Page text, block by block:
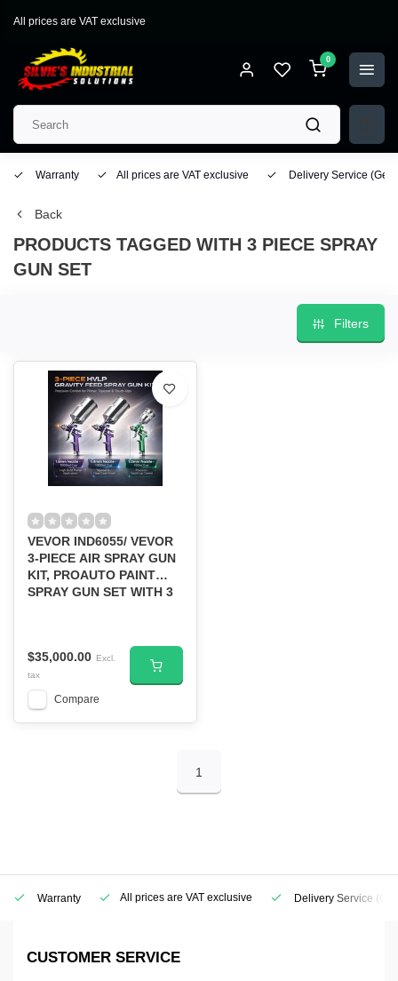
All prices are VAT exclusive
0
Warranty All prices are VAT exclusive Delivery Service
Back
PRODUCTS TAGGED WITH 3 PIECE SPRAY
GUN SET
Filters
VEVOR IND6055/ VEVOR
3-PIECE AIR SPRAY GUN
KIT, PROAUTO PAINT
SPRAY GUN SET WITH 3
$35,000.00 Excl.
tax
Compare
1
Warranty All prices are VAT exclusive Delivery Service
CUSTOMER SERVICE